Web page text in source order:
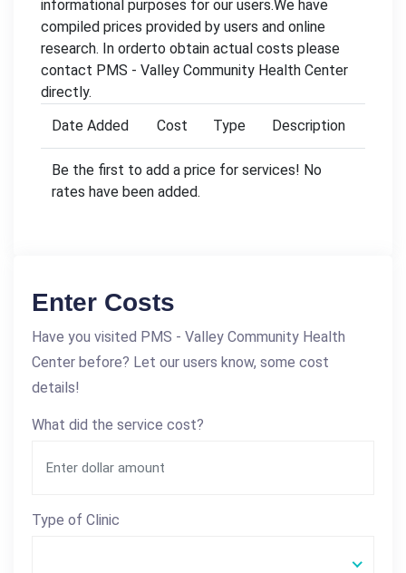
informational purposes for our users.We have
compiled prices provided by users and online
research. In orderto obtain actual costs please
contact PMS - Valley Community Health Center
directly.
Date Added
Cost Type Description
Be the first to add a price for services! No
rates have been added.
Enter Costs
Have you visited PMS - Valley Community Health
Center before? Let our users know, some cost
details!
What did the service cost?
Type of Clinic